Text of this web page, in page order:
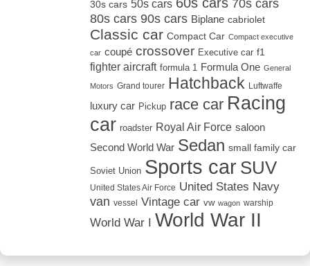
30s cars 50s cars
70s cars
80s cars 90s cars Biplane cabriolet
Classic car Compact Car Compact executive
car coupé crossover Executive car f1
fighter aircraft formula 1 Formula One General
Motors Grand tourer Hatchback Luftwaffe
luxury car Pickup race car Racing
car roadster Royal Air Force saloon
Second World War Sedan small family car
Soviet Union Sports car SUV
United States Air Force United States Navy
van vessel Vintage car vw wagon warship
World War I World War II